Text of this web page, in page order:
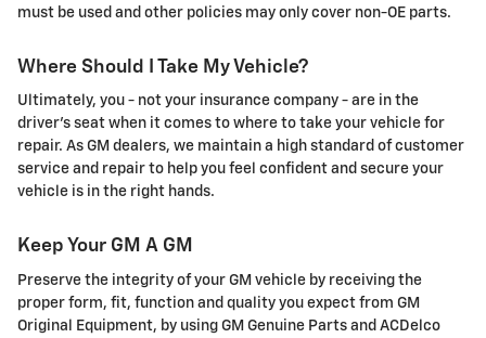
must be used and other policies may only cover non-OE parts.
Where Should I Take My Vehicle?
Ultimately, you - not your insurance company - are in the
driver's seat when it comes to where to take your vehicle for
repair. As GM dealers, we maintain a high standard of customer
service and repair to help you feel confident and secure your
vehicle is in the right hands.
Keep Your GM A GM
Preserve the integrity of your GM vehicle by receiving the
proper form, fit, function and quality you expect from GM
Original Equipment, by using GM Genuine Parts and ACDelco